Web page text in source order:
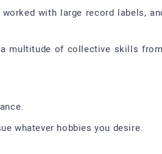
with large record labels,
a multitude of collective skills
whatever hobbies you desire.